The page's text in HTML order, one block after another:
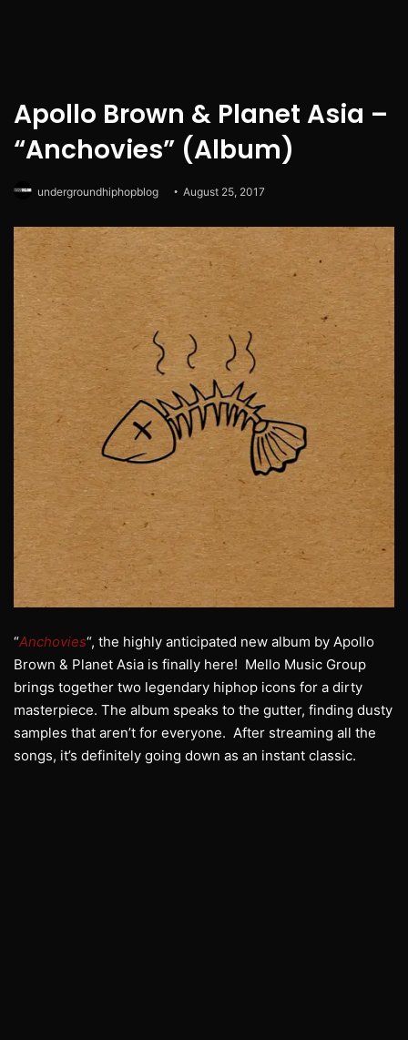
Apollo Brown & Planet Asia –
“Anchovies” (Album)
undergroundhiphopblog August 25, 2017
“Anchovies“, the highly anticipated new album by Apollo
Brown & Planet Asia is finally here! Mello Music Group
brings together two legendary hiphop icons for a dirty
masterpiece. The album speaks to the gutter, finding dusty
samples that aren’t for everyone. After streaming all the
songs, it’s definitely going down as an instant classic.